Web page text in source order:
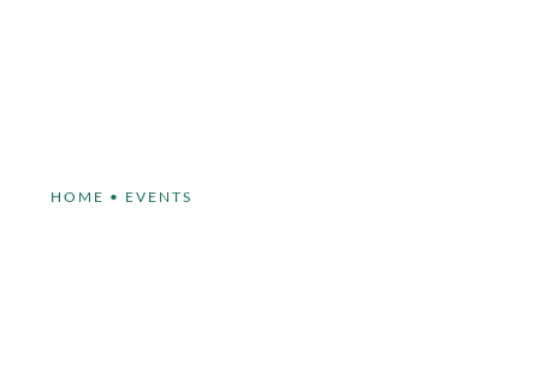
HOME • EVENTS